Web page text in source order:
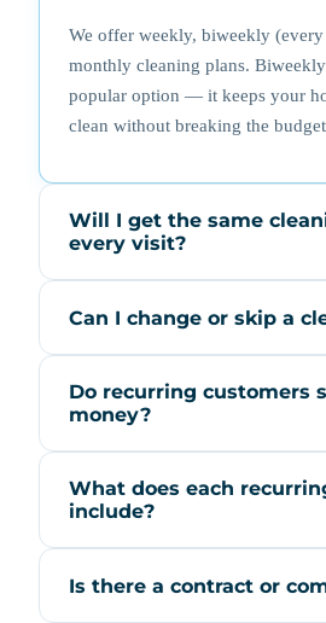
We offer weekly, biweekly
monthly cleaning plans.
popular option — it keeps your
clean without breaking the
Will I get the same
every visit?
Can I change or skip a
Do recurring customers
money?
What does each
include?
Is there a contract or